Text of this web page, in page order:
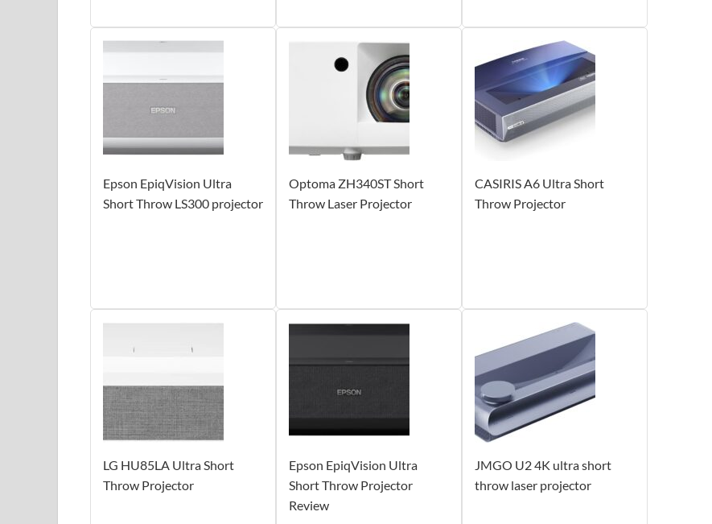
Epson EpiqVision Ultra
Short Throw LS300 projector
Optoma ZH340ST Short
Throw Laser Projector
CASIRIS A6 Ultra Short
Throw Projector
LG HU85LA Ultra Short
Throw Projector
Epson EpiqVision Ultra
Short Throw Projector
Review
JMGO U2 4K ultra short
throw laser projector